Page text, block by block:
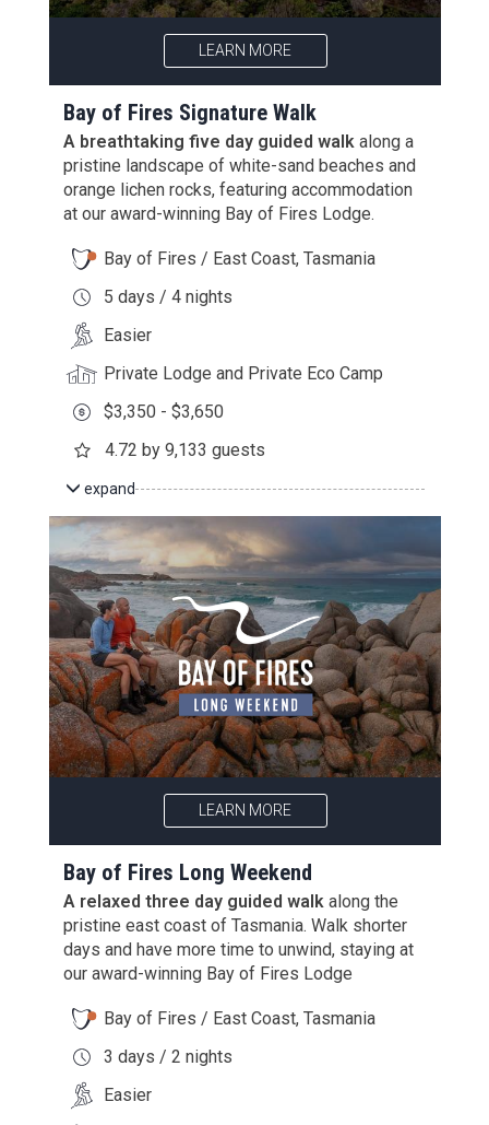
LEARN MORE
Bay of Fires Signature Walk
A breathtaking five day guided walkalong a
pristine landscape of white-sand beaches and
orange lichen rocks, featuring accommodation
at our award-winning Bay of Fires Lodge.
Bay of Fires / East Coast, Tasmania
5 days / 4 nights
Easier
Private Lodge and Private Eco Camp
$3,350 - $3,650
4.72 by 9,133 guests
expand
LEARN MORE
Bay of Fires Long Weekend
A relaxed three day guided walkalong the
pristine east coast of Tasmania. Walk shorter
days and have more time to unwind, staying at
our award-winning Bay of Fires Lodge
Bay of Fires / East Coast, Tasmania
3 days / 2 nights
Easier